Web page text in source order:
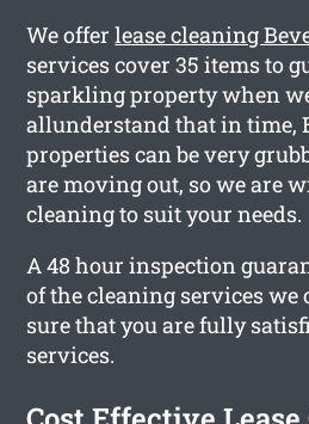
We offerlease cleaning
services cover 35 items to
sparkling property when
allunderstand that in time,
properties can be very
are moving out, so we are
cleaning to suit your needs.
A 48 hour inspection
of the cleaning services we
sure that you are fully
services.